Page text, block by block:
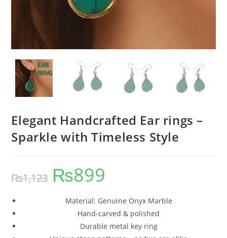
Elegant Handcrafted Ear rings –
Sparkle with Timeless Style
₨1,123 ₨899
Material: Genuine Onyx Marble
Hand-carved & polished
Durable metal key ring